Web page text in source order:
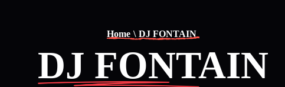
Home \ DJ FONTAIN
DJ FONTAIN